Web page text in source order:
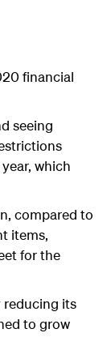
financial
seeing
which
compared to
items,
for the
reducing its
to grow